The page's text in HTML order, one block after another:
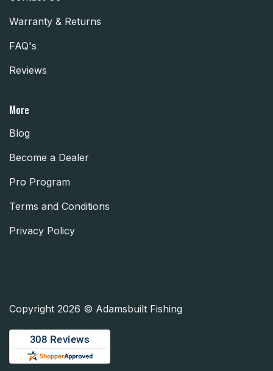
Warranty & Returns
FAQ's
Reviews
More
Blog
Become a Dealer
Pro Program
Terms and Conditions
Privacy Policy
Copyright 2026 © Adamsbuilt Fishing